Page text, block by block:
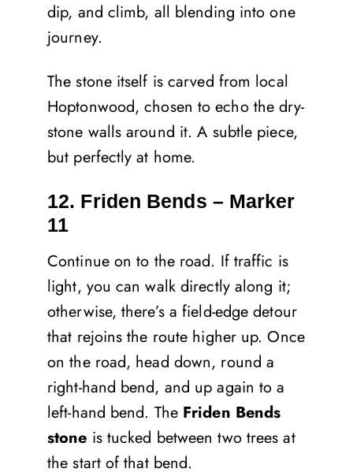
dip, and climb, all blending into one
journey.
The stone itself is carved from local
Hoptonwood, chosen to echo the dry-
stone walls around it. A subtle piece,
but perfectly at home.
12. Friden Bends – Marker
11
Continue on to the road. If traffic is
light, you can walk directly along it;
otherwise, there’s a field-edge detour
that rejoins the route higher up. Once
on the road, head down, round a
right-hand bend, and up again to a
left-hand bend. The Friden Bends
stone is tucked between two trees at
the start of that bend.